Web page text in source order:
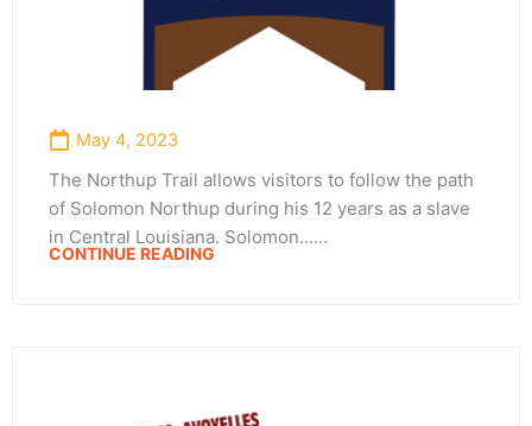
May 4, 2023
The Northup Trail allows visitors to follow the path
of Solomon Northup during his 12 years as a slave
in Central Louisiana. Solomon...…
CONTINUE READING